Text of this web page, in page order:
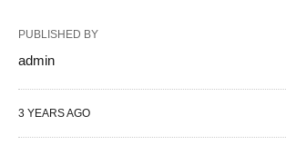
PUBLISHED BY
admin
3 YEARS AGO